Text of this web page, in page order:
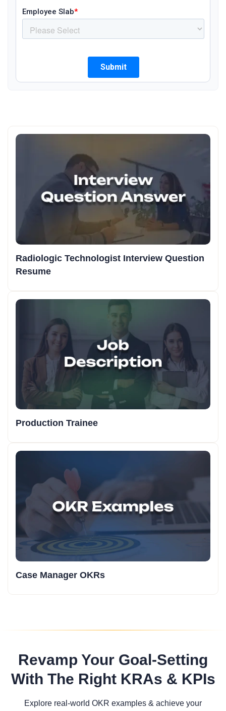
Radiologic Technologist Interview Question
Resume
Production Trainee
Case Manager OKRs
Revamp Your Goal-Setting
With The Right KRAs & KPIs
Explore real-world OKR examples & achieve your